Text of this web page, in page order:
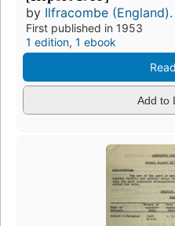
by Ilfracombe
First published in 1953
1 edition, 1 ebook
Read
Add to